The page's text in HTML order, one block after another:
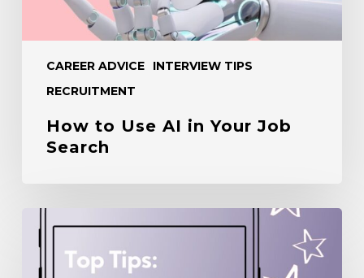
CAREER ADVICE
INTERVIEW TIPS
RECRUITMENT
How to Use AI in Your Job
Search
Tips
for
Marketing